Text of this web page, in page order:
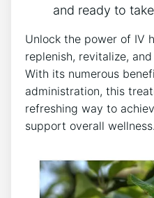
and ready ‌to
Unlock the power of IV
replenish,‌ revitalize,
With its numerous
administration, this
refreshing way to
support overall wellness.